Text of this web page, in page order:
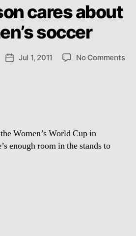
cares about
soccer
PostJul 1, 2011 No Commentson
Women’s World Cup in
enough room in the stands to